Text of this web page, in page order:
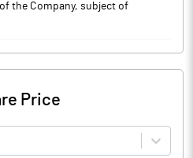
the Company, subject of
Price